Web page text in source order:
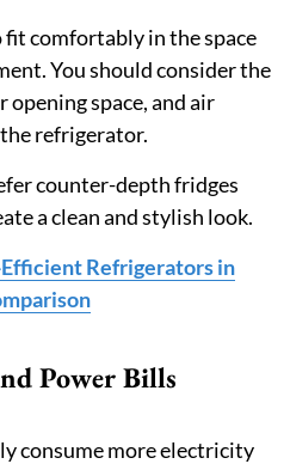
fit comfortably in the space
You should consider the
space, and air
refrigerator.
counter-depth fridges
a clean and stylish look.
Refrigerators in
Power Bills
consume more electricity